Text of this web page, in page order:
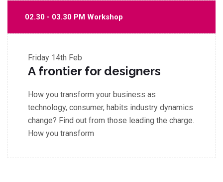
02.30 - 03.30 PM Workshop
Friday 14th Feb
A frontier for designers
How you transform your business as
technology, consumer, habits industry dynamics
change? Find out from those leading the charge.
How you transform